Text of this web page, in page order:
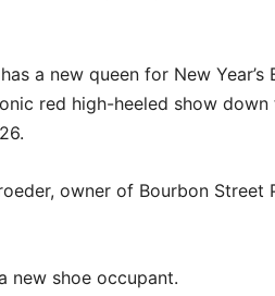
a new queen for New
red high-heeled show
owner of Bourbon Street
new shoe occupant.